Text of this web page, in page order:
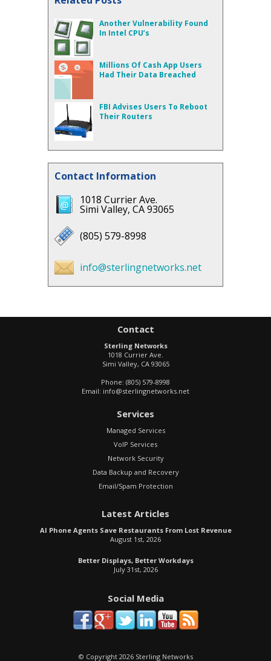
Another Vulnerability Found
In Intel CPU’s
Millions Of Cash App Users
Had Their Data Breached
FBI Advises Users To Reboot
Their Routers
Contact Information
1018 Currier Ave.
Simi Valley, CA 93065
(805) 579-8998
info@sterlingnetworks.net
Contact
Sterling Networks
1018 Currier Ave.
Simi Valley, CA 93065
Phone: (805) 579-8998
Email: info@sterlingnetworks.net
Services
Managed Services
VoIP Services
Network Security
Data Backup and Recovery
Email/Spam Protection
Latest Articles
AI Phone Agents Save Restaurants From Lost Revenue
August 1st, 2026
Better Displays, Better Workdays
July 31st, 2026
Social Media
© Copyright 2026 Sterling Networks